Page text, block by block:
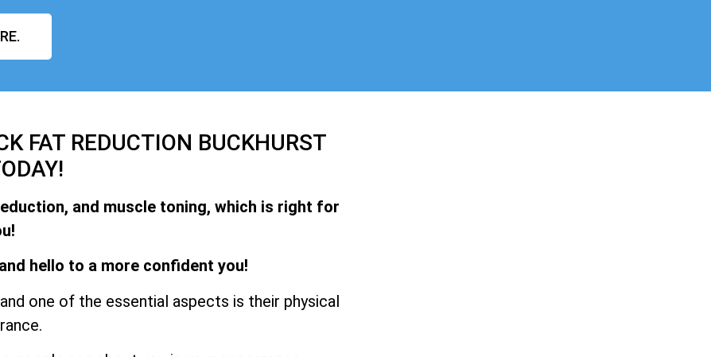
FAT REDUCTION BUCKHURST
and muscle toning, which is right for
hello to a more confident you!
one of the essential aspects is their physical